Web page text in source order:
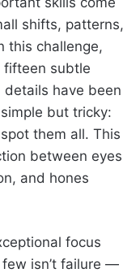
shifts, patterns,
this challenge,
fifteen subtle
details have been
but tricky:
them all. This
between eyes
and hones
focus
isn’t failure —